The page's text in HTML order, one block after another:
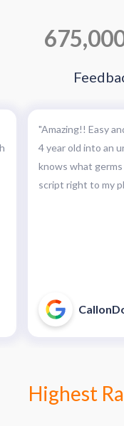
"Amazing!! Easy
4 year old into an
knows what
script right to my
Highest